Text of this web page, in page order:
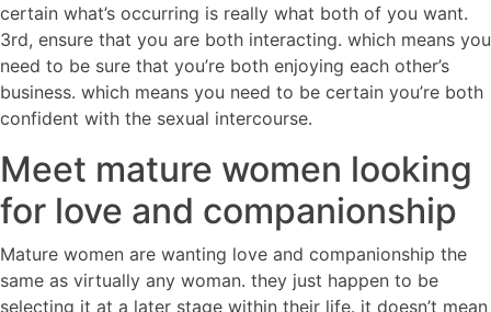
certain what’s occurring is really what both of you want.
3rd, ensure that you are both interacting. which means you
need to be sure that you’re both enjoying each other’s
business. which means you need to be certain you’re both
confident with the sexual intercourse.
Meet mature women looking
for love and companionship
Mature women are wanting love and companionship the
same as virtually any woman. they just happen to be
selecting it at a later stage within their life. it doesn’t mean